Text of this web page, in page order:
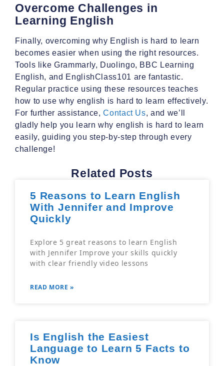
Overcome Challenges in
Learning English
Finally, overcoming why English is hard to learn
becomes easier when using the right resources.
Tools like Grammarly, Duolingo, BBC Learning
English, and EnglishClass101 are fantastic.
Regular practice using these resources teaches
how to use why english is hard to learn effectively.
For further assistance,Contact Us, and we’ll
gladly help you learn why english is hard to learn
easily, guiding you step-by-step through every
challenge!
Related Posts
5 Reasons to Learn English
With Jennifer and Improve
Quickly
Explore 5 great reasons to learn English
with Jennifer Improve your skills quickly
with clear friendly video lessons
READ MORE »
Is English the Easiest
Language to Learn 5 Facts to
Know